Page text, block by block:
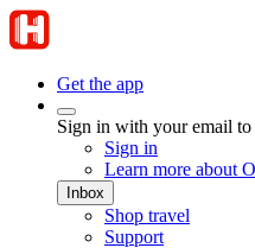
Get the app
Sign in with your email to
Sign in
Learn more about
Inbox
Shop travel
Support